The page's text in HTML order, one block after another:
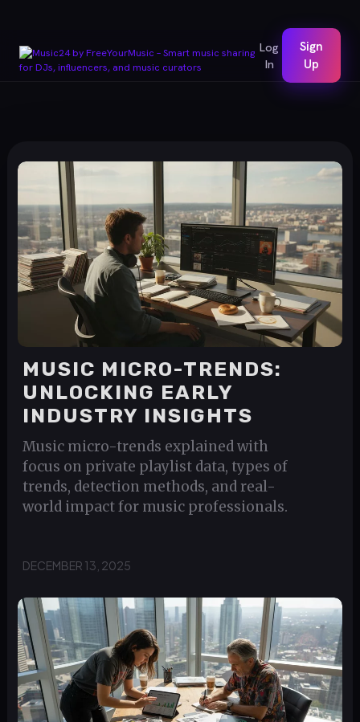
Log
In
Sign
Up
MUSIC MICRO-TRENDS:
UNLOCKING EARLY
INDUSTRY INSIGHTS
Music micro-trends explained with
focus on private playlist data, types of
trends, detection methods, and real-
world impact for music professionals.
DECEMBER 13, 2025